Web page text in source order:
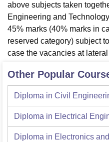
above subjects taken
Engineering and
45% marks (40% marks in
reserved category) subject
case the vacancies at
Other Popular
Diploma in Civil
Diploma in Electrical
Diploma in Electronics